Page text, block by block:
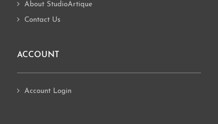
About StudioArtique
Contact Us
ACCOUNT
Account Login